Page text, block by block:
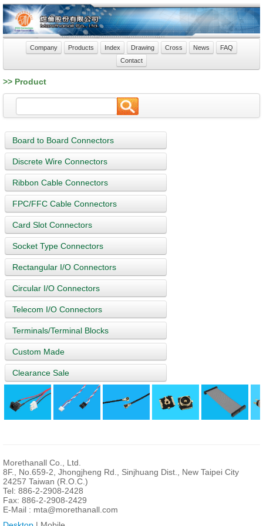
Company Products Index Drawing Cross News
FAQ
Contact
>> Product
Board to Board Connectors
Discrete Wire Connectors
Ribbon Cable Connectors
FPC/FFC Cable Connectors
Card Slot Connectors
Socket Type Connectors
Rectangular I/O Connectors
Circular I/O Connectors
Telecom I/O Connectors
Terminals/Terminal Blocks
Custom Made
Clearance Sale
Morethanall Co., Ltd.
8F., No.659-2, Jhongjheng Rd., Sinjhuang Dist., New Taipei City
24257 Taiwan (R.O.C.)
Tel: 886-2-2908-2428
Fax: 886-2-2908-2429
E-Mail : mta@morethanall.com